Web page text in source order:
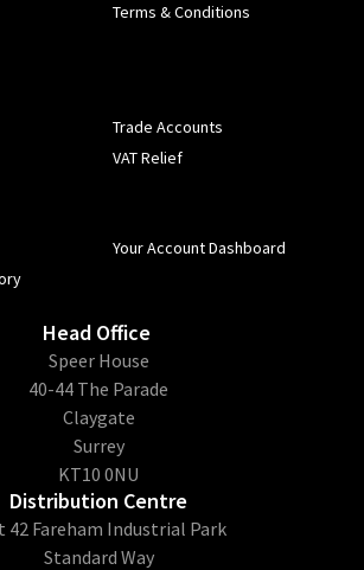
Terms & Conditions
Trade Accounts
VAT Relief
Your Account Dashboard
Head Office
​Speer House
40-44 The Parade
Claygate
Surrey
KT10 0NU
Distribution Centre
42 Fareham Industrial Park
Standard Way